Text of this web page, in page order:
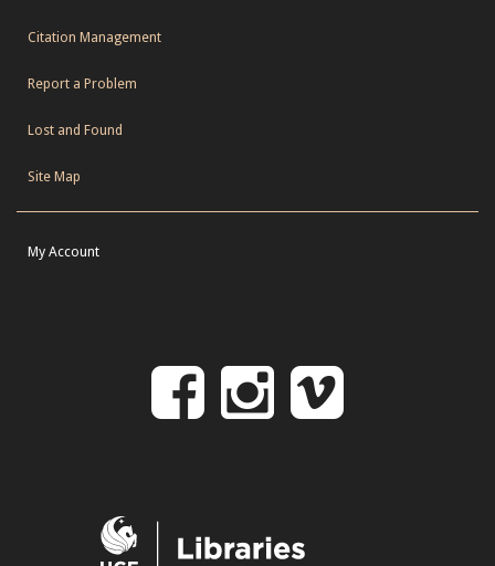
Citation Management
Report a Problem
Lost and Found
Site Map
My Account
Follow
Follow